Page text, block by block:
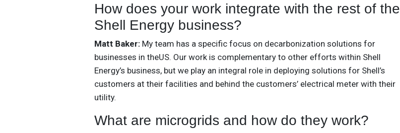
How does your work integrate with the rest of the
Shell Energy business?
Matt Baker: My team has a specific focus on decarbonization solutions for
businesses in theUS. Our work is complementary to other efforts within Shell
Energy’s business, but we play an integral role in deploying solutions for Shell’s
customers at their facilities and behind the customers’ electrical meter with their
utility.
What are microgrids and how do they work?